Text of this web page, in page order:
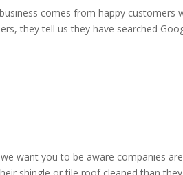
comes from happy customers
they tell us they have searched
want you to be aware companies